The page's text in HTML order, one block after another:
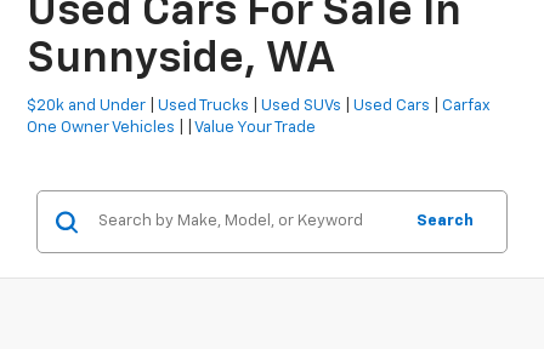
Used Cars For Sale In
Sunnyside, WA
$20k and Under |Used Trucks |Used SUVs |Used Cars |Carfax
One Owner Vehicles
| |Value Your Trade
Search